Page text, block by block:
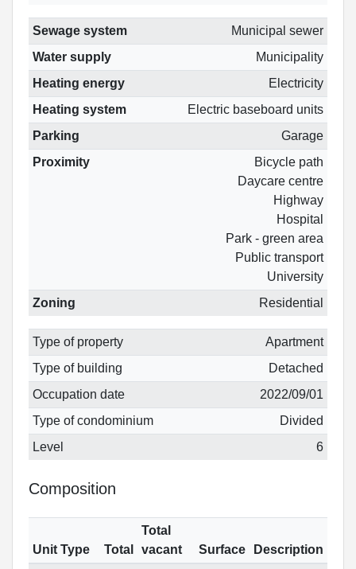
Sewage system
Municipal sewer
Water supply
Municipality
Heating energy
Electricity
Heating system
Electric baseboard units
Parking
Garage
Proximity
Bicycle path
Daycare centre
Highway
Hospital
Park - green area
Public transport
University
Zoning
Residential
Type of property
Apartment
Type of building
Detached
Occupation date
2022/09/01
Type of condominium
Divided
Level
6
Composition
Unit Type Total
Total
vacant
Surface
Description